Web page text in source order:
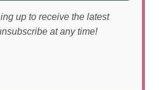
up to receive the latest
at any time!